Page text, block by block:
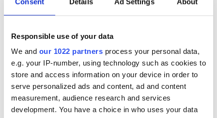
Responsible use of your data
We and our 1022 partners process your personal data,
e.g. your IP-number, using technology such as cookies to
store and access information on your device in order to
serve personalized ads and content, ad and content
measurement, audience research and services
development. You have a choice in who uses your data